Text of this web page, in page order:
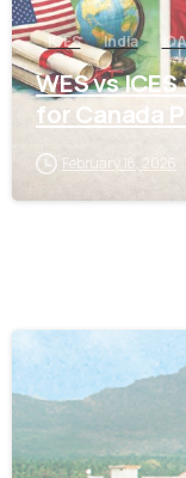
ICES India
WES vs
for Canada
February 18, 2026